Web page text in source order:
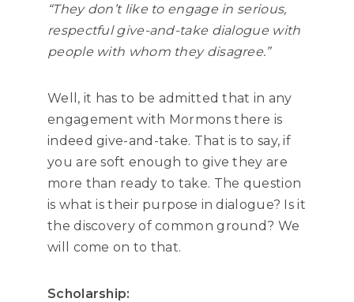
“They don’t like to engage in serious,
respectful give-and-take dialogue with
people with whom they disagree.”
Well, it has to be admitted that in any
engagement with Mormons there is
indeed give-and-take. That is to say, if
you are soft enough to give they are
more than ready to take. The question
is what is their purpose in dialogue? Is it
the discovery of common ground? We
will come on to that.
Scholarship: